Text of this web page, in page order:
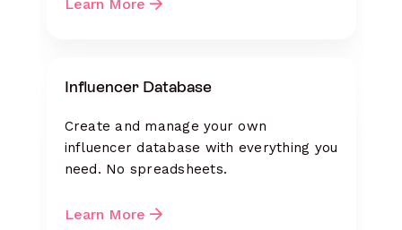
Learn More
Influencer Database
Create and manage your own
influencer database with everything you
need. No spreadsheets.
Learn More